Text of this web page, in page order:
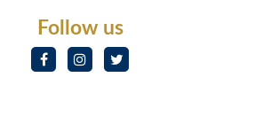
Follow us